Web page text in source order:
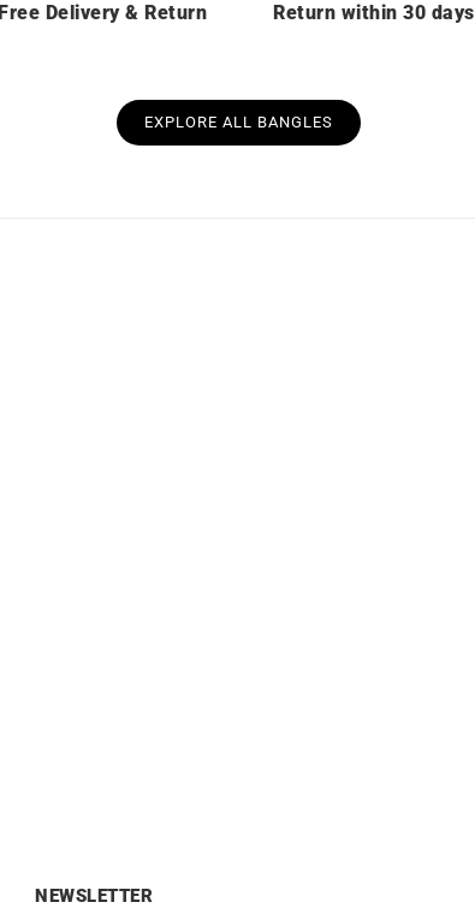
Free Delivery & Return Return within 30 days
EXPLORE ALL BANGLES
NEWSLETTER